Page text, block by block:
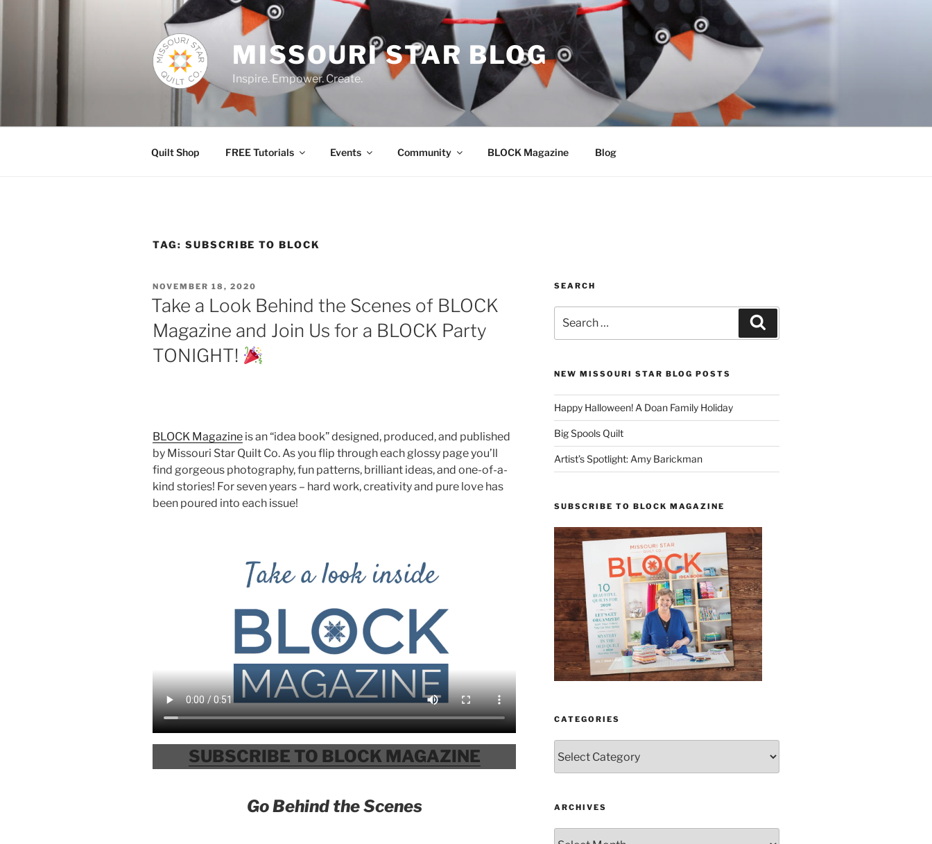
MISSOURI STAR BLOG
Inspire. Empower. Create.
Quilt Shop FREE Tutorials Events Community BLOCK Magazine Blog
TAG: SUBSCRIBE TO BLOCK
POSTED
ON
NOVEMBER 18, 2020
Take a Look Behind the Scenes of BLOCK
Magazine and Join Us for a BLOCK Party
TONIGHT!
BLOCK Magazine is an “idea book” designed, produced, and published
by Missouri Star Quilt Co. As you flip through each glossy page you’ll
find gorgeous photography, fun patterns, brilliant ideas, and one-of-a-
kind stories! For seven years – hard work, creativity and pure love has
been poured into each issue!
SUBSCRIBE TO BLOCK MAGAZINE
Go Behind the Scenes
SEARCH
for:
NEW MISSOURI STAR BLOG POSTS
Happy Halloween! A Doan Family Holiday
Big Spools Quilt
Artist’s Spotlight: Amy Barickman
SUBSCRIBE TO BLOCK MAGAZINE
CATEGORIES
ARCHIVES